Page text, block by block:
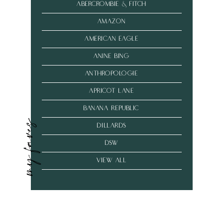
my faves
abercrombie & fitch
amazon
american eagle
anine bing
anthropologie
Apricot Lane
banana republic
dillards
dsw
VIEW ALL